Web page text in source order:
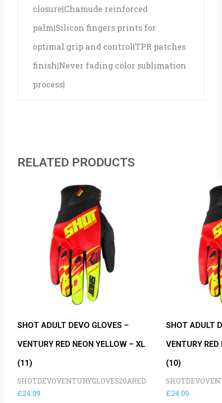
closure|Chamude reinforced
palm|Silicon fingers prints for
optimal grip and control|TPR patches
finish|Never fading color sublimation
process|
RELATED PRODUCTS
SHOT ADULT DEVO GLOVES –
VENTURY RED NEON YELLOW – XL
(11)
SHOTDEVOVENTURYGLOVES20ARED
£24.09
SHOT ADULT
VENTURY
(10)
£24.09